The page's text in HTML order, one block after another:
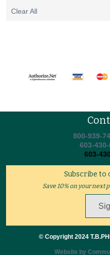
Item
This
Clear All
800-939-
603-
603-
Subscribe to
Save 10% on your next
© Copyright 2024
Website by